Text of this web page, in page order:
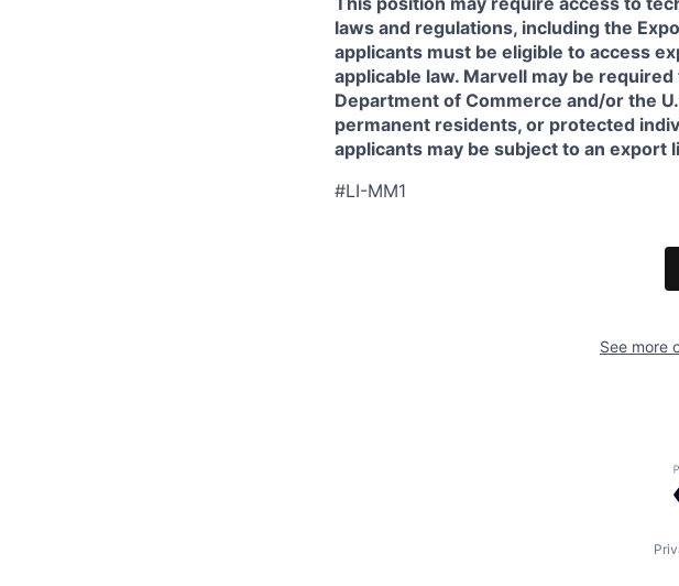
laws and regulations, including the
applicants must be eligible to access
applicable law. Marvell may be
Department of Commerce and/or the
permanent residents, or protected
applicants may be subject to an
#LI-MM1
See more